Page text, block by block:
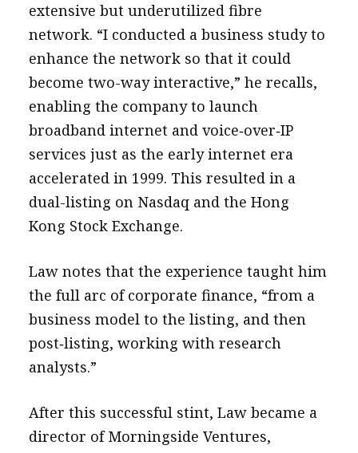
extensive but underutilized fibre
network. “I conducted a business study to
enhance the network so that it could
become two-way interactive,” he recalls,
enabling the company to launch
broadband internet and voice‑over‑IP
services just as the early internet era
accelerated in 1999. This resulted in a
dual-listing on Nasdaq and the Hong
Kong Stock Exchange.
Law notes that the experience taught him
the full arc of corporate finance, “from a
business model to the listing, and then
post‑listing, working with research
analysts.”
After this successful stint, Law became a
director of Morningside Ventures,